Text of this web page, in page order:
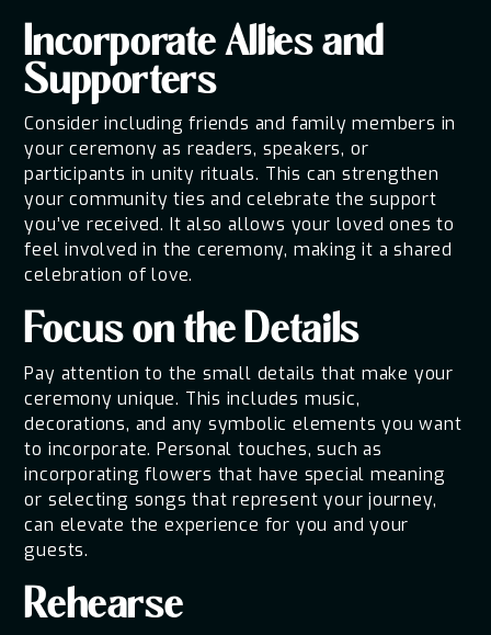
Incorporate Allies and
Supporters
Consider including friends and family members in
your ceremony as readers, speakers, or
participants in unity rituals. This can strengthen
your community ties and celebrate the support
you’ve received. It also allows your loved ones to
feel involved in the ceremony, making it a shared
celebration of love.
Focus on the Details
Pay attention to the small details that make your
ceremony unique. This includes music,
decorations, and any symbolic elements you want
to incorporate. Personal touches, such as
incorporating flowers that have special meaning
or selecting songs that represent your journey,
can elevate the experience for you and your
guests.
Rehearse